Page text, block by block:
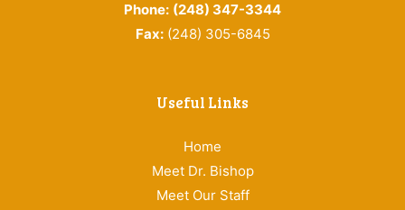
Phone: (248) 347-3344
Fax:(248) 305-6845
Useful Links
Home
Meet Dr. Bishop
Meet Our Staff